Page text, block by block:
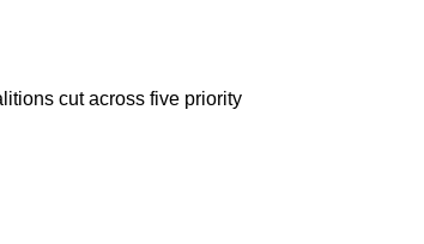
cut across five priority